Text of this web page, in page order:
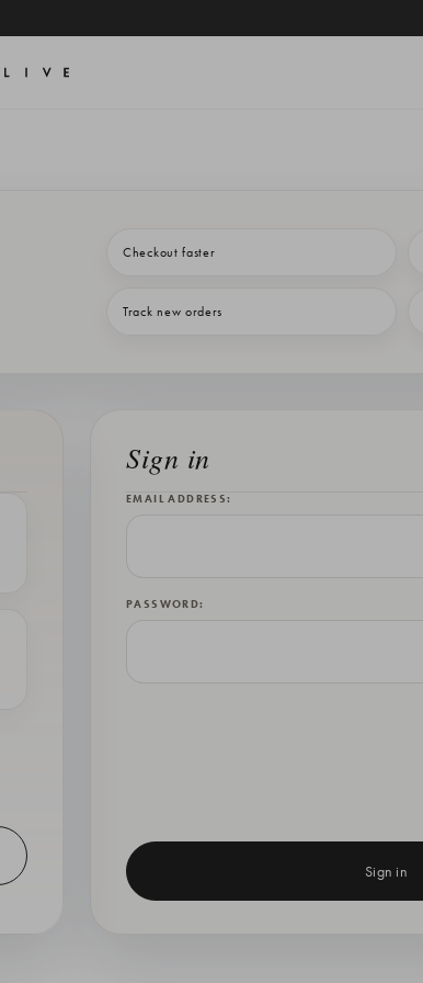
Checkout faster
Track new orders
Sign in
EMAIL ADDRESS:
PASSWORD: